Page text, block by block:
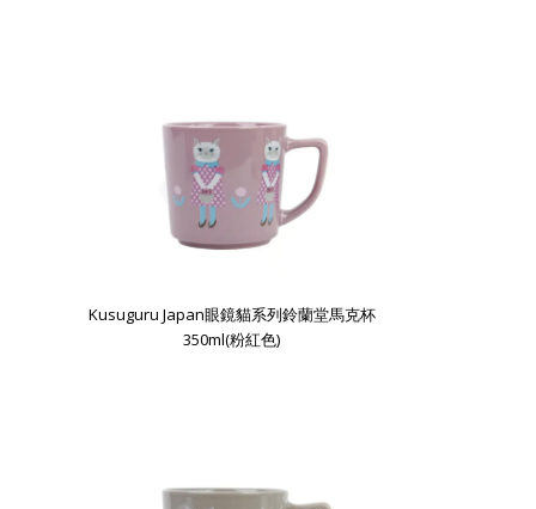
Kusuguru Japan眼鏡貓系列鈴蘭堂馬克杯
350ml(粉紅色)